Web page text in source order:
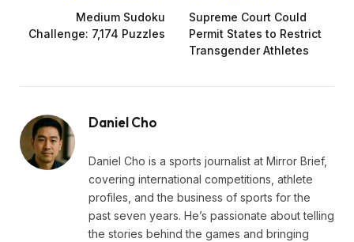
Medium Sudoku
Challenge: 7,174 Puzzles
Supreme Court Could
Permit States to Restrict
Transgender Athletes
Daniel Cho
Daniel Cho is a sports journalist at Mirror Brief,
covering international competitions, athlete
profiles, and the business of sports for the
past seven years. He’s passionate about telling
the stories behind the games and bringing